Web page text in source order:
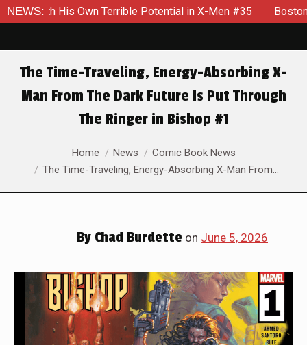
NEWS:
in X-Men #35 Boston Brand Will Continue To Float —
The Time-Traveling, Energy-Absorbing X-
Man From The Dark Future Is Put Through
The Ringer in Bishop #1
You are here:Home News
Comic Book News
The Time-Traveling, Energy-Absorbing X-Man From…
By Chad Burdette on June 5, 2026